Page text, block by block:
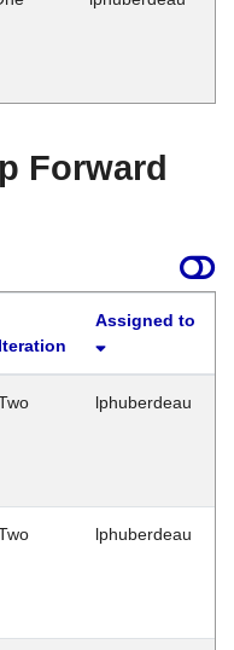
Forward
Iteration
Assigned to
lphuberdeau
lphuberdeau